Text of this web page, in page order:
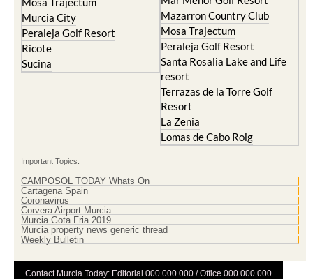
Peraleja Golf Resort
Ricote
Sucina
Mosa Trajectum
Peraleja Golf Resort
Santa Rosalia Lake and Life
resort
Terrazas de la Torre Golf
Resort
La Zenia
Lomas de Cabo Roig
Cartagena Spain
Coronavirus
Corvera Airport Murcia
Murcia Gota Fria 2019
Murcia property news generic thread
Weekly Bulletin
Contact Murcia Today: Editorial 000 000 000 / Office 000 000 000
Privacy Preferences